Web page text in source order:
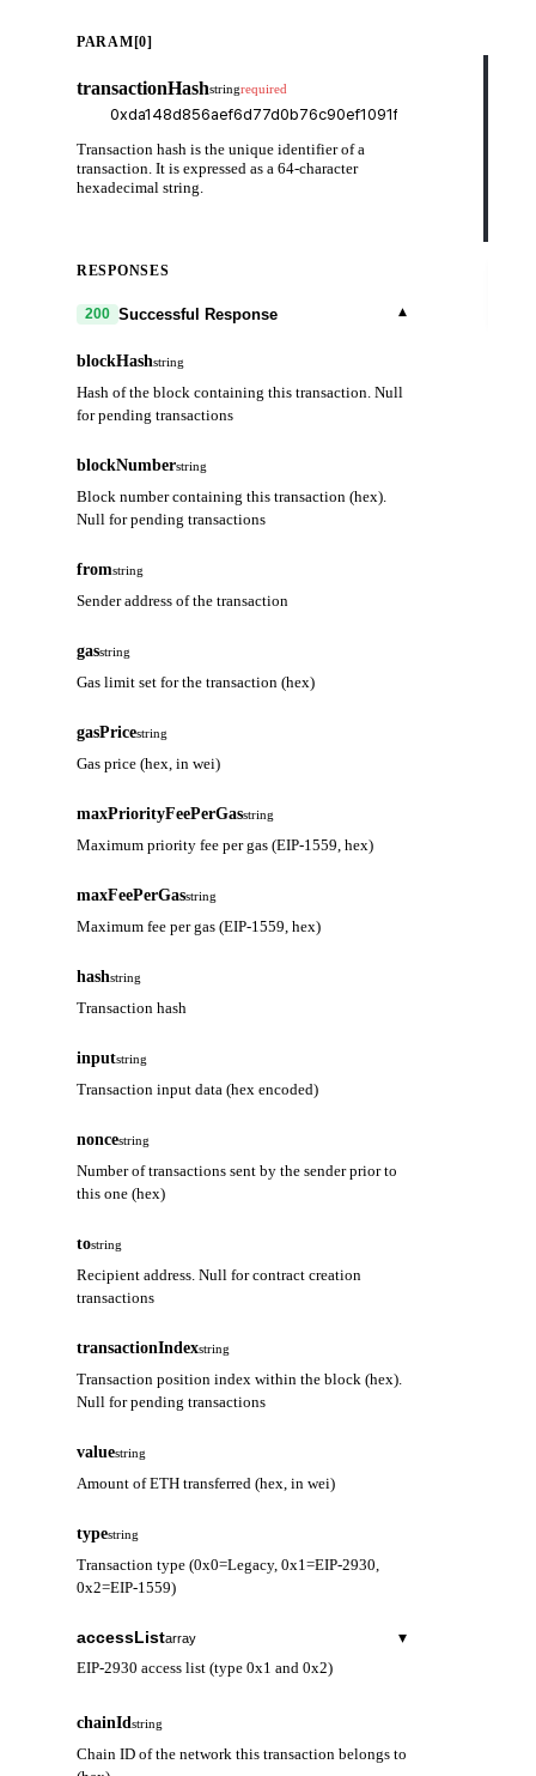
PARAM[0]
transactionHashstringrequired
Transaction hash is the unique identifier of a
transaction. It is expressed as a 64-character
hexadecimal string.
RESPONSES
200 Successful Response ▾
blockHashstring
Hash of the block containing this transaction. Null
for pending transactions
blockNumberstring
Block number containing this transaction (hex).
Null for pending transactions
fromstring
Sender address of the transaction
gasstring
Gas limit set for the transaction (hex)
gasPricestring
Gas price (hex, in wei)
maxPriorityFeePerGasstring
Maximum priority fee per gas (EIP-1559, hex)
maxFeePerGasstring
Maximum fee per gas (EIP-1559, hex)
hashstring
Transaction hash
inputstring
Transaction input data (hex encoded)
noncestring
Number of transactions sent by the sender prior to
this one (hex)
tostring
Recipient address. Null for contract creation
transactions
transactionIndexstring
Transaction position index within the block (hex).
Null for pending transactions
valuestring
Amount of ETH transferred (hex, in wei)
typestring
Transaction type (0x0=Legacy, 0x1=EIP-2930,
0x2=EIP-1559)
accessListarray ▾
EIP-2930 access list (type 0x1 and 0x2)
chainIdstring
Chain ID of the network this transaction belongs to